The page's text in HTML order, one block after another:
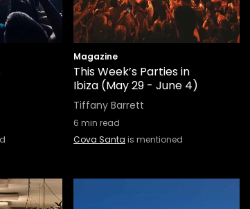
Magazine
This Week’s Parties in
Ibiza (May 29 - June 4)
Tiffany Barrett
6 min read
Cova Santa is mentioned